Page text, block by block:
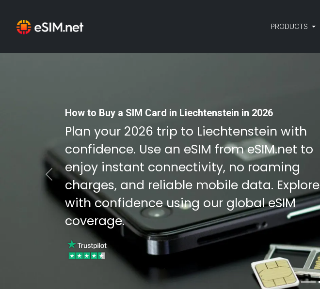
PRODUCTS
How to Buy a SIM Card in Liechtenstein in 2026
Plan your 2026 trip to Liechtenstein with
confidence. Use an eSIM from eSIM.net to
enjoy instant connectivity, no roaming
charges, and reliable mobile data. Explore
with confidence using our global eSIM
coverage.
Previous